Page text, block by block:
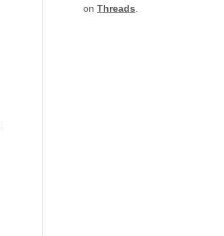
onThreads